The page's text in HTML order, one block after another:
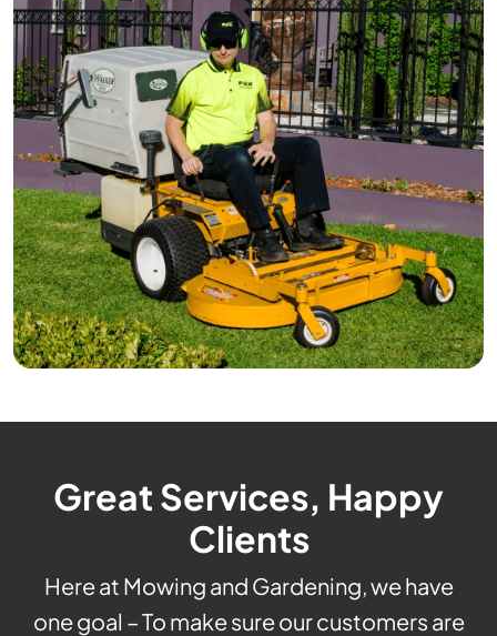
Great Services, Happy
Clients
Here at Mowing and Gardening, we have
one goal – To make sure our customers are